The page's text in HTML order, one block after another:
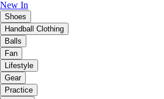
New In
Shoes
Handball Clothing
Balls
Fan
Lifestyle
Gear
Practice